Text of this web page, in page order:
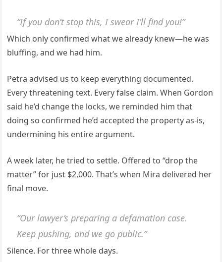
“If you don’t stop this, I swear I’ll find you!”
Which only confirmed what we already knew—he was
bluffing, and we had him.
Petra advised us to keep everything documented.
Every threatening text. Every false claim. When Gordon
said he’d change the locks, we reminded him that
doing so confirmed he’d accepted the property as-is,
undermining his entire argument.
A week later, he tried to settle. Offered to “drop the
matter” for just $2,000. That’s when Mira delivered her
final move.
“Our lawyer’s preparing a defamation case.
Keep pushing, and we go public.”
Silence. For three whole days.